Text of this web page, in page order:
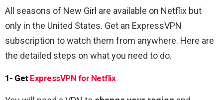
All seasons of New Girl are available on Netflix but
only in the United States. Get an ExpressVPN
subscription to watch them from anywhere. Here are
the detailed steps on what you need to do.
1- Get ExpressVPN for Netflix